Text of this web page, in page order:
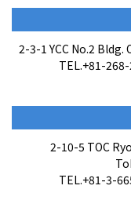
2-3-1 YCC No.2
TEL.+81-
2-10-5 TOC
TEL.+81-3-